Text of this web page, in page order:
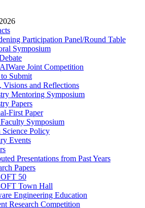
Participation Panel/Round Table
Symposium
Joint Competition
Submit
Visions and Reflections
Mentoring Symposium
Papers
First Paper
Symposium
Science Policy
Events
Presentations from Past Years
Papers
50
Town Hall
Engineering Education
Research Competition